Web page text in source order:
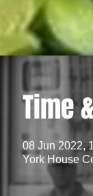
Time
08 Jun 2022,
York House